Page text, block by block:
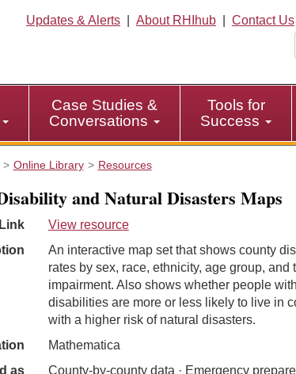
Updates & Alerts About RHIhub
Contact Us
Case Studies &
Conversations
Tools for
Success
Online Library Resources
and Natural Disasters Maps
Link
View resource
An interactive map set that shows county
rates by sex, race, ethnicity, age group, and
impairment. Also shows whether people with
disabilities are more or less likely to live in
with a higher risk of natural disasters.
Mathematica
as
County-by-county data · Emergency